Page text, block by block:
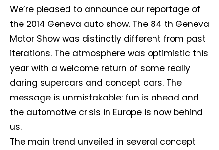
We’re pleased to announce our reportage of
the 2014 Geneva auto show. The 84 th Geneva
Motor Show was distinctly different from past
iterations. The atmosphere was optimistic this
year with a welcome return of some really
daring supercars and concept cars. The
message is unmistakable: fun is ahead and
the automotive crisis in Europe is now behind
us.
The main trend unveiled in several concept